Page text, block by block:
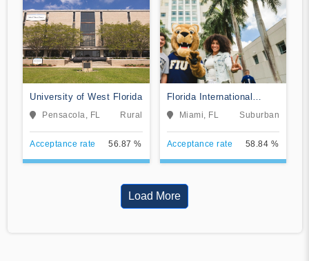
University of West Florida
Pensacola, FL Rural
Acceptance rate 56.87 %
Florida International
University
Miami, FL Suburban
Acceptance rate 58.84 %
Load More